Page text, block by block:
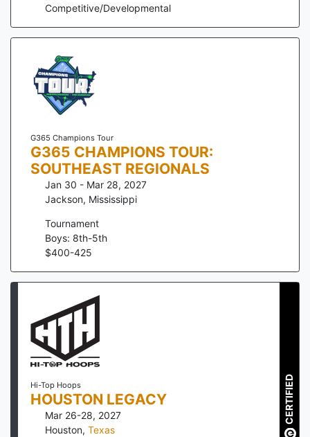
Competitive/Developmental
G365 Champions Tour
G365 CHAMPIONS TOUR:
SOUTHEAST REGIONALS
Jan 30 - Mar 28, 2027
Jackson, Mississippi
Tournament
Boys: 8th-5th
$400-425
Hi-Top Hoops
HOUSTON LEGACY
Mar 26-28, 2027
Houston, Texas
CERTIFIED